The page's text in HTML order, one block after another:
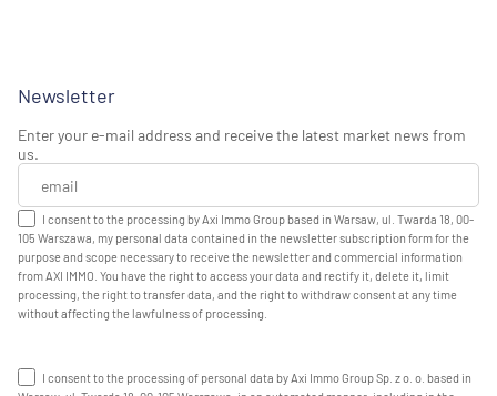
Newsletter
Enter your e-mail address and receive the latest market news from
us.
I consent to the processing by Axi Immo Group based in Warsaw, ul. Twarda 18, 00-
105 Warszawa, my personal data contained in the newsletter subscription form for the
purpose and scope necessary to receive the newsletter and commercial information
from AXI IMMO. You have the right to access your data and rectify it, delete it, limit
processing, the right to transfer data, and the right to withdraw consent at any time
without affecting the lawfulness of processing.
I consent to the processing of personal data by Axi Immo Group Sp. z o. o. based in